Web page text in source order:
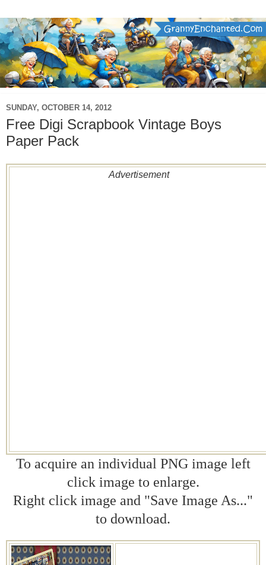
SUNDAY, OCTOBER 14, 2012
Free Digi Scrapbook Vintage Boys
Paper Pack
Advertisement
To acquire an individual PNG image left
click image to enlarge.
Right click image and "Save Image As..."
to download.